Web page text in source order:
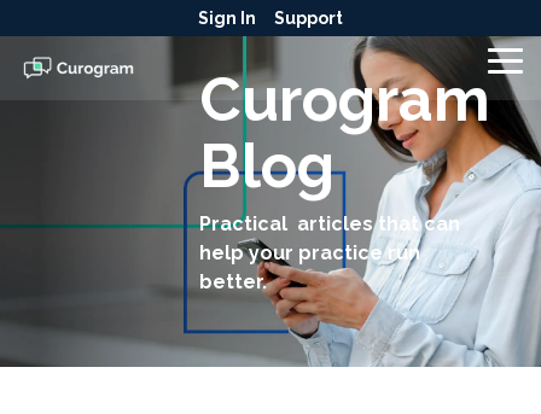
to
the
main
content.
Sign In Support
Curogram
Blog
Practical articles that can
help your practice run
better.